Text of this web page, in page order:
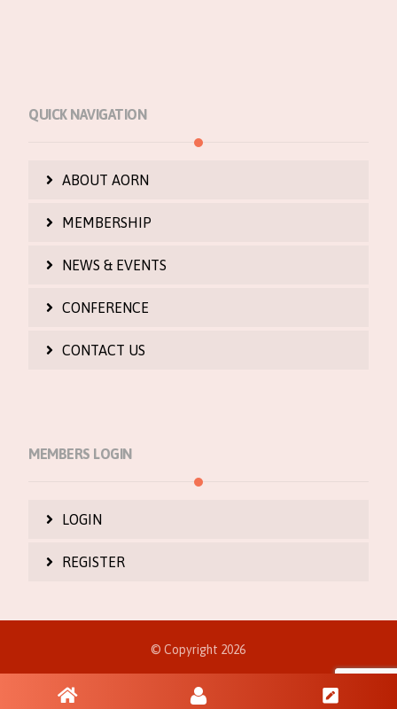
QUICK NAVIGATION
ABOUT AORN
MEMBERSHIP
NEWS & EVENTS
CONFERENCE
CONTACT US
MEMBERS LOGIN
LOGIN
REGISTER
© Copyright 2026